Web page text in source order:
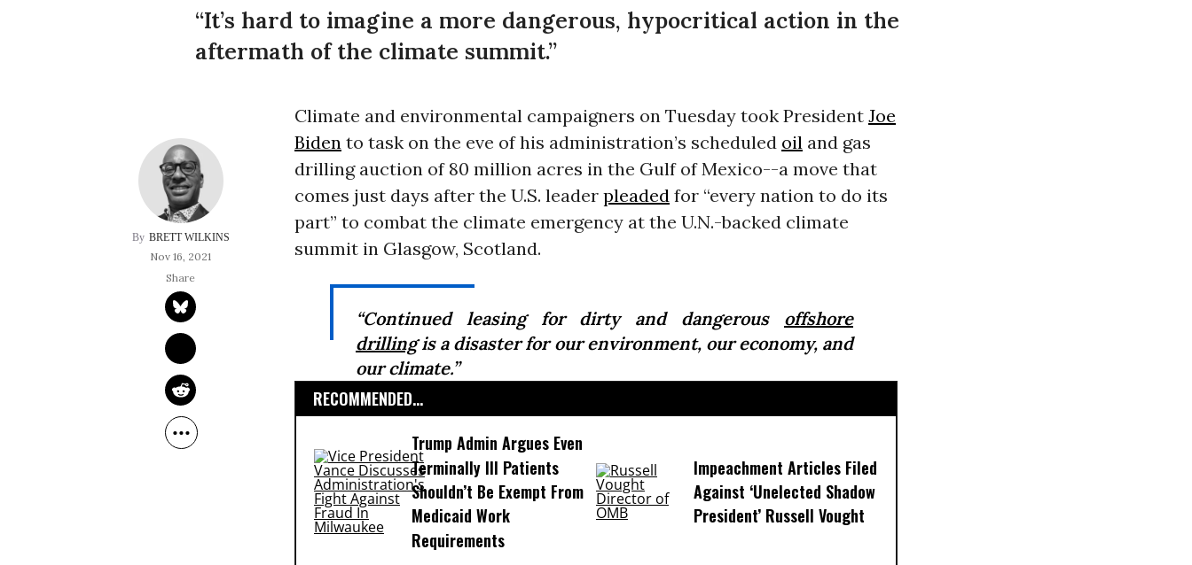
“It’s hard to imagine a more dangerous, hypocritical action in the
aftermath of the climate summit.”
BRETT WILKINS
Nov 16, 2021
Climate and environmental campaigners on Tuesday took President Joe
Bidento task on the eve of his administration’s scheduled oiland gas
drilling auction of 80 million acres in the Gulf of Mexico--a move that
comes just days after the U.S. leader pleadedfor “every nation to do its
part” to combat the climate emergency at the U.N.-backed climate
summit in Glasgow, Scotland.
“Continued leasing for dirty and dangerous offshore
drillingis a disaster for our environment, our economy, and
our climate.”
RECOMMENDED...
Trump Admin Argues Even
Terminally Ill Patients
Shouldn’t Be Exempt From
Medicaid Work
Requirements
Impeachment Articles Filed
Against ‘Unelected Shadow
President’ Russell Vought